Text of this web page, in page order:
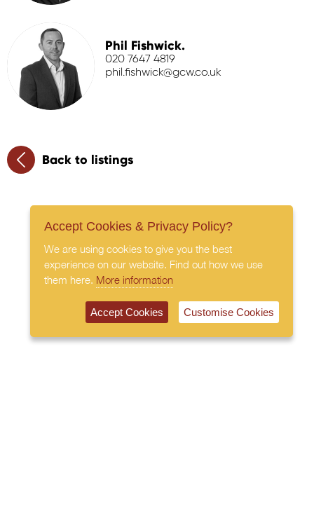
Phil Fishwick.
020 7647 4819
phil.fishwick@gcw.co.uk
Back to listings
Accept Cookies & Privacy Policy?
We are using cookies to give you the best
experience on our website. Find out how we use
them here. More information
Accept Cookies Customise Cookies